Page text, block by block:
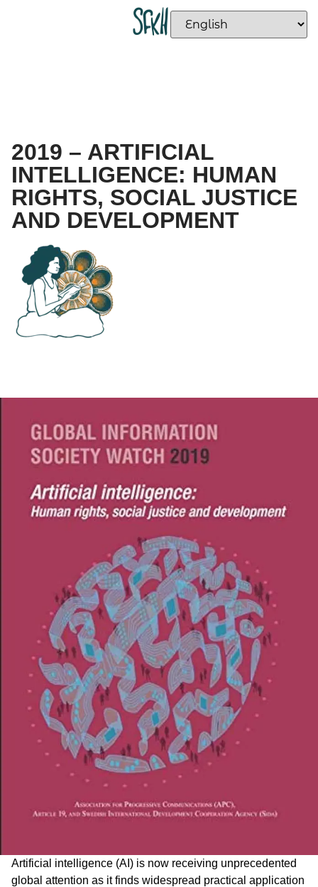
2019 – ARTIFICIAL
INTELLIGENCE: HUMAN
RIGHTS, SOCIAL JUSTICE
AND DEVELOPMENT
Artificial intelligence (AI) is now receiving unprecedented
global attention as it finds widespread practical application